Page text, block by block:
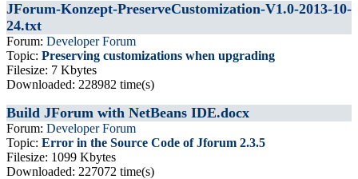
JForum-Konzept-PreserveCustomization-V1.0-2013-10-
24.txt
Forum: Developer Forum
Topic: Preserving customizations when upgrading
Filesize: 7 Kbytes
Downloaded: 228982 time(s)
Build JForum with NetBeans IDE.docx
Forum: Developer Forum
Topic: Error in the Source Code of Jforum 2.3.5
Filesize: 1099 Kbytes
Downloaded: 227072 time(s)